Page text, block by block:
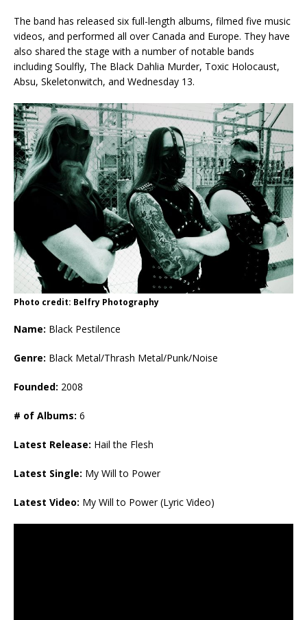
The band has released six full-length albums, filmed five music
videos, and performed all over Canada and Europe. They have
also shared the stage with a number of notable bands
including Soulfly, The Black Dahlia Murder, Toxic Holocaust,
Absu, Skeletonwitch, and Wednesday 13.
Photo credit: Belfry Photography
Name: Black Pestilence
Genre: Black Metal/Thrash Metal/Punk/Noise
Founded: 2008
# of Albums: 6
Latest Release: Hail the Flesh
Latest Single: My Will to Power
Latest Video: My Will to Power (Lyric Video)